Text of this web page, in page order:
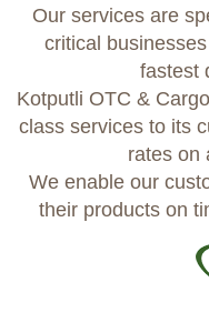
Our services are
critical
fastest
Kotputli OTC &
class services to its
rates on
We enable our
their products on